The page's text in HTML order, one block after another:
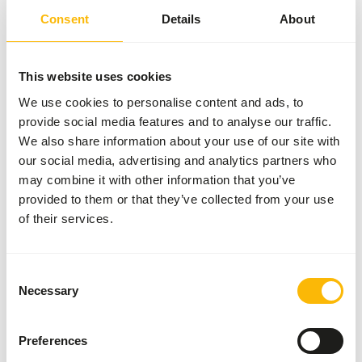
Consent Details About
This website uses cookies
We use cookies to personalise content and ads, to
provide social media features and to analyse our traffic.
We also share information about your use of our site with
our social media, advertising and analytics partners who
may combine it with other information that you’ve
provided to them or that they’ve collected from your use
of their services.
Selection
Necessary
Preferences
Common diseases
An unbalanced diet may result in one of these more
commonly occurring diseases/conditions:
Vitamin D deficiency
Obesity
three feeding moments per day.
vegetables